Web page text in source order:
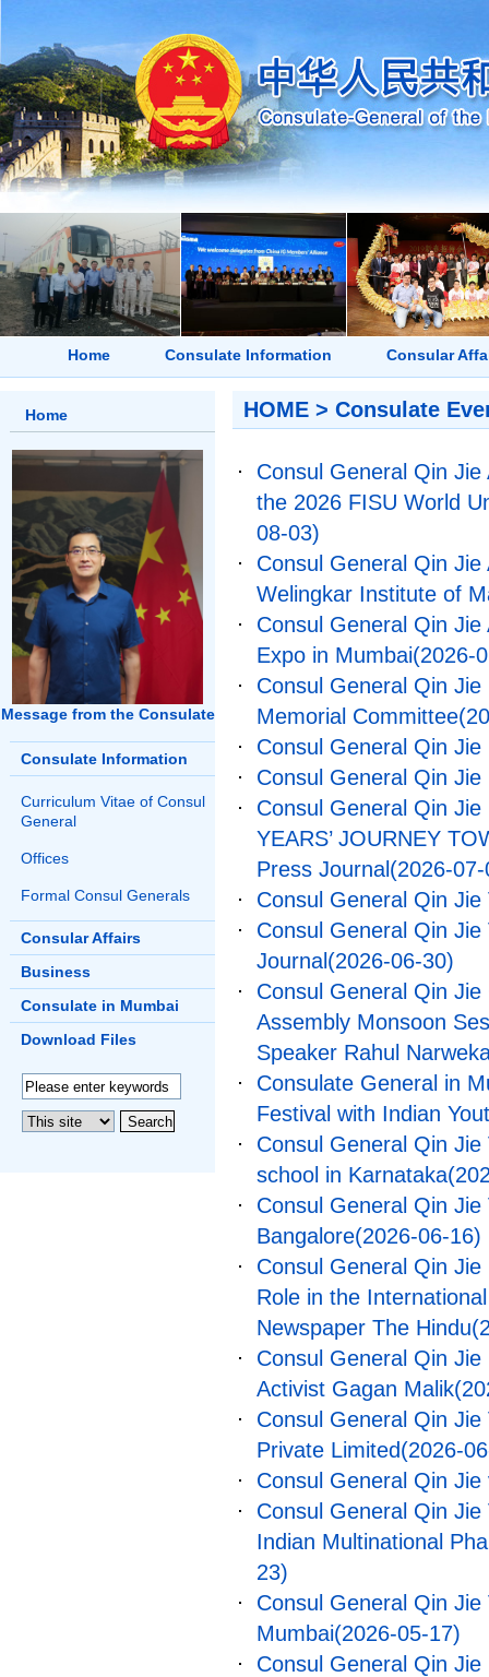
Home Consulate Information Consular
Home
Message from the Consulate
Consulate Information
Curriculum Vitae of Consul
General
Offices
Formal Consul Generals
Consular Affairs
Business
Consulate in Mumbai
Download Files
HOME > Consulate
Consul General Qin
the 2026 FISU World
08-03)
Consul General Qin
Welingkar Institute of
Consul General Qin
Expo in Mumbai(2026-
Consul General Qin
Memorial Committee
Consul General Qin
Consul General Qin
Consul General Qin
YEARS’ JOURNEY
Press Journal (2026-
Consul General Qin
Consul General Qin
Journal (2026-06-30)
Consul General Qin
Assembly Monsoon
Speaker Rahul
Consulate General in
Festival with Indian
Consul General Qin
school in Karnataka
Consul General Qin
Bangalore(2026-06-16)
Consul General Qin
Role in the
Newspaper The Hindu
Consul General Qin
Activist Gagan Malik
Consul General Qin
Private Limited(2026-
Consul General Qin
Consul General Qin
Indian Multinational
23)
Consul General Qin
Mumbai(2026-05-17)
Consul General Qin